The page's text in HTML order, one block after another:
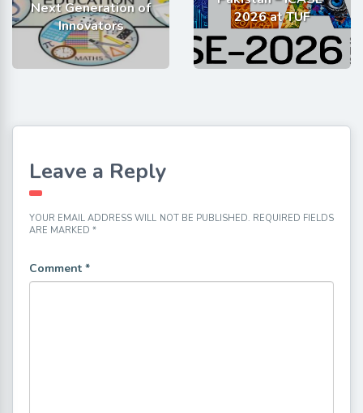
Next Generation of
Innovators
2026 at TUF
Leave a Reply
YOUR EMAIL ADDRESS WILL NOT BE PUBLISHED. REQUIRED FIELDS
ARE MARKED *
Comment *